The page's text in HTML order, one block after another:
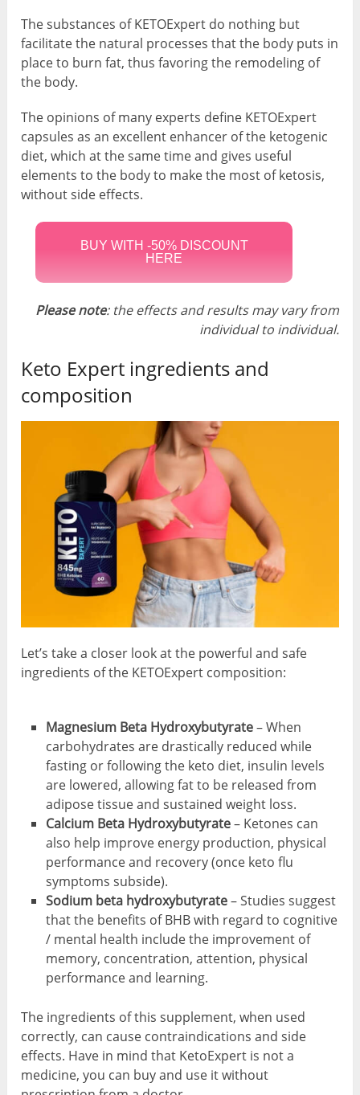
The substances of KETOExpert do nothing but
facilitate the natural processes that the body puts in
place to burn fat, thus favoring the remodeling of
the body.
The opinions of many experts define KETOExpert
capsules as an excellent enhancer of the ketogenic
diet, which at the same time and gives useful
elements to the body to make the most of ketosis,
without side effects.
BUY WITH -50% DISCOUNT
HERE
Please note: the effects and results may vary from
individual to individual.
Keto Expert ingredients and
composition
Let’s take a closer look at the powerful and safe
ingredients of the KETOExpert composition:
Magnesium Beta Hydroxybutyrate– When
carbohydrates are drastically reduced while
fasting or following the keto diet, insulin levels
are lowered, allowing fat to be released from
adipose tissue and sustained weight loss.
Calcium Beta Hydroxybutyrate– Ketones can
also help improve energy production, physical
performance and recovery (once keto flu
symptoms subside).
Sodium beta hydroxybutyrate– Studies suggest
that the benefits of BHB with regard to cognitive
/ mental health include the improvement of
memory, concentration, attention, physical
performance and learning.
The ingredients of this supplement, when used
correctly, can cause contraindications and side
effects. Have in mind that KetoExpert is not a
medicine, you can buy and use it without